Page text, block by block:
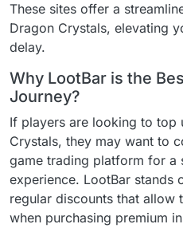
These sites offer a
Dragon Crystals, elevating
delay.
Why LootBar is the
Journey?
If players are looking to top
Crystals, they may want to
game trading platform for a
experience. LootBar stands
regular discounts that allow
when purchasing premium